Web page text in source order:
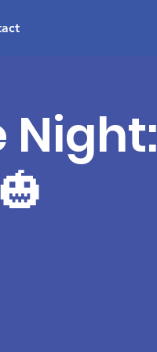
Night: